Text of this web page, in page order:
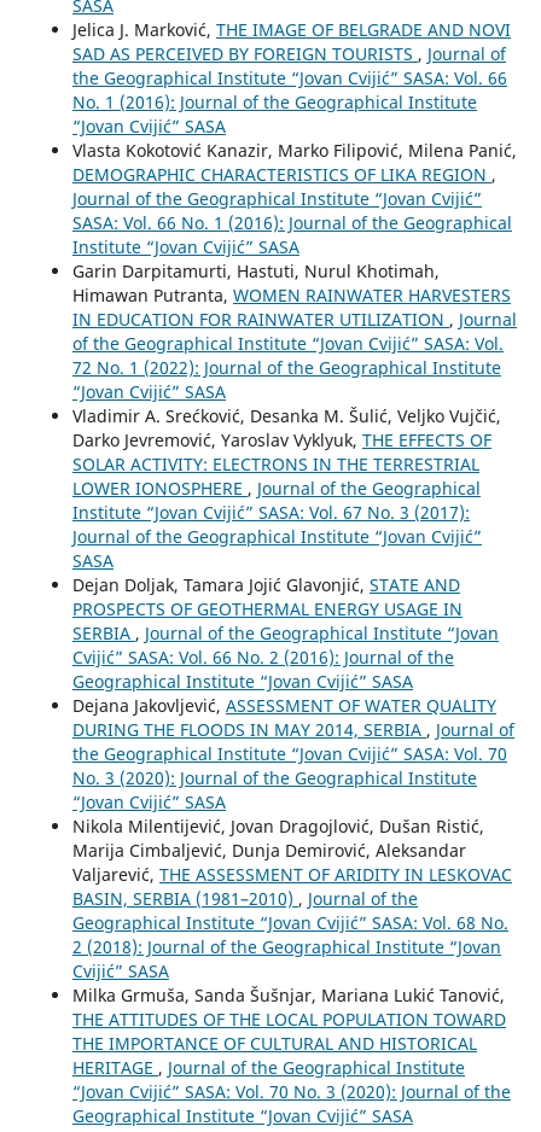
SASA
Jelica J. Marković, THE IMAGE OF BELGRADE AND NOVI
SAD AS PERCEIVED BY FOREIGN TOURISTS , Journal of
the Geographical Institute “Jovan Cvijić” SASA: Vol. 66
No. 1 (2016): Journal of the Geographical Institute
“Jovan Cvijić” SASA
Vlasta Kokotović Kanazir, Marko Filipović, Milena Panić,
DEMOGRAPHIC CHARACTERISTICS OF LIKA REGION ,
Journal of the Geographical Institute “Jovan Cvijić”
SASA: Vol. 66 No. 1 (2016): Journal of the Geographical
Institute “Jovan Cvijić” SASA
Garin Darpitamurti, Hastuti, Nurul Khotimah,
Himawan Putranta, WOMEN RAINWATER HARVESTERS
IN EDUCATION FOR RAINWATER UTILIZATION , Journal
of the Geographical Institute “Jovan Cvijić” SASA: Vol.
72 No. 1 (2022): Journal of the Geographical Institute
“Jovan Cvijić” SASA
Vladimir A. Srećković, Desanka M. Šulić, Veljko Vujčić,
Darko Jevremović, Yaroslav Vyklyuk, THE EFFECTS OF
SOLAR ACTIVITY: ELECTRONS IN THE TERRESTRIAL
LOWER IONOSPHERE , Journal of the Geographical
Institute “Jovan Cvijić” SASA: Vol. 67 No. 3 (2017):
Journal of the Geographical Institute “Jovan Cvijić”
SASA
Dejan Doljak, Tamara Jojić Glavonjić, STATE AND
PROSPECTS OF GEOTHERMAL ENERGY USAGE IN
SERBIA , Journal of the Geographical Institute “Jovan
Cvijić” SASA: Vol. 66 No. 2 (2016): Journal of the
Geographical Institute “Jovan Cvijić” SASA
Dejana Jakovljević, ASSESSMENT OF WATER QUALITY
DURING THE FLOODS IN MAY 2014, SERBIA , Journal of
the Geographical Institute “Jovan Cvijić” SASA: Vol. 70
No. 3 (2020): Journal of the Geographical Institute
“Jovan Cvijić” SASA
Nikola Milentijević, Jovan Dragojlović, Dušan Ristić,
Marija Cimbaljević, Dunja Demirović, Aleksandar
Valjarević, THE ASSESSMENT OF ARIDITY IN LESKOVAC
BASIN, SERBIA (1981–2010) , Journal of the
Geographical Institute “Jovan Cvijić” SASA: Vol. 68 No.
2 (2018): Journal of the Geographical Institute “Jovan
Cvijić” SASA
Milka Grmuša, Sanda Šušnjar, Mariana Lukić Tanović,
THE ATTITUDES OF THE LOCAL POPULATION TOWARD
THE IMPORTANCE OF CULTURAL AND HISTORICAL
HERITAGE , Journal of the Geographical Institute
“Jovan Cvijić” SASA: Vol. 70 No. 3 (2020): Journal of the
Geographical Institute “Jovan Cvijić” SASA